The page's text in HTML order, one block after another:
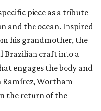
piece as a tribute
and the ocean. Inspired
his grandmother, the
Brazilian craft into a
engages the body and
Ramírez, Wortham
the return of the